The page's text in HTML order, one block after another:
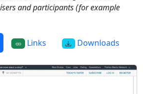
and participants (for example
Links Downloads